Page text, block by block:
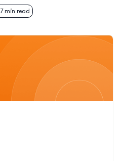
7min read